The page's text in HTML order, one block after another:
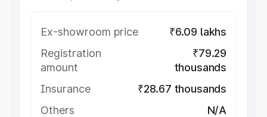
Ex-showroom price
₹6.09 lakhs
Registration
amount
₹79.29
thousands
Insurance
₹28.67 thousands
Others
N/A